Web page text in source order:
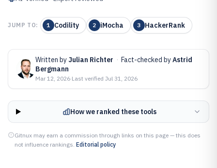
JUMP TO: 1 Codility 2 iMocha 3 HackerRank
Written by Julian Richter · Fact-checked byAstrid
Bergmann
Mar 12, 2026·Last verified Jul 31, 2026
How we ranked these tools
Gitnux may earn a commission through links on this page — this does
not influence rankings. Editorial policy